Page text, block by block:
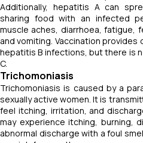
Additionally, hepatitis A can
sharing food with an infected
muscle aches, diarrhoea, fatigue,
and vomiting. Vaccination
hepatitis B infections, but there is
C.
Trichomoniasis
Trichomoniasis is caused by a
sexually active women. It is
feel itching, irritation, and
may experience itching, burning,
abnormal discharge with a foul